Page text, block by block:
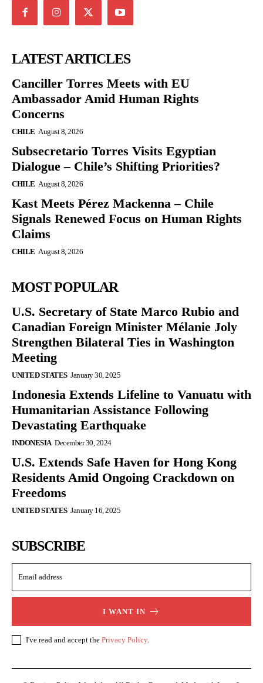
LATEST ARTICLES
Canciller Torres Meets with EU
Ambassador Amid Human Rights
Concerns
CHILE August 8, 2026
Subsecretario Torres Visits Egyptian
Dialogue – Chile’s Shifting Priorities?
CHILE August 8, 2026
Kast Meets Pérez Mackenna – Chile
Signals Renewed Focus on Human Rights
Claims
CHILE August 8, 2026
MOST POPULAR
U.S. Secretary of State Marco Rubio and
Canadian Foreign Minister Mélanie Joly
Strengthen Bilateral Ties in Washington
Meeting
UNITED STATES January 30, 2025
Indonesia Extends Lifeline to Vanuatu with
Humanitarian Assistance Following
Devastating Earthquake
INDONESIA December 30, 2024
U.S. Extends Safe Haven for Hong Kong
Residents Amid Ongoing Crackdown on
Freedoms
UNITED STATES January 16, 2025
SUBSCRIBE
I WANT IN
I've read and accept the Privacy Policy.